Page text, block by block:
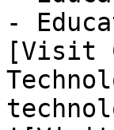
-
[Visit